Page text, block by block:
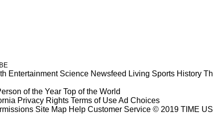
Entertainment Science Newsfeed Living Sports History
of the Year Top of the World
Privacy Rights Terms of UseAd Choices
Site Map Help Customer Service © 2019 TIME